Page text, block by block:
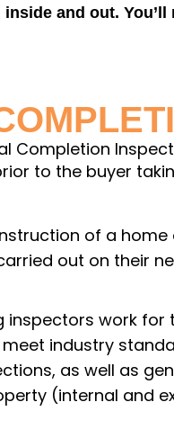
and out.
Completion
to the buyer
of a
out on their
inspectors work
industry
as well as
(internal and